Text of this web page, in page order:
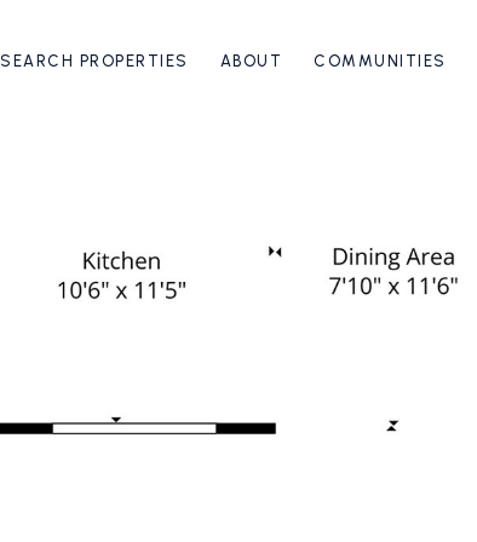
SEARCH PROPERTIES ABOUT COMMUNITIES